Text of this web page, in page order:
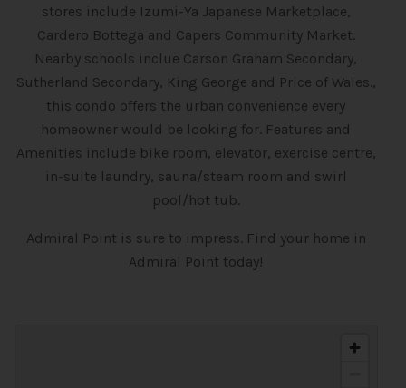
stores include Izumi-Ya Japanese Marketplace,
Cardero Bottega and Capers Community Market.
Nearby schools inclue Carson Graham Secondary,
Sutherland Secondary, King George and Price of Wales.,
this condo offers the urban convenience every
homeowner would be looking for. Features and
Amenities include bike room, elevator, exercise centre,
in-suite laundry, sauna/steam room and swirl
pool/hot tub.
Admiral Point is sure to impress. Find your home in
Admiral Point today!